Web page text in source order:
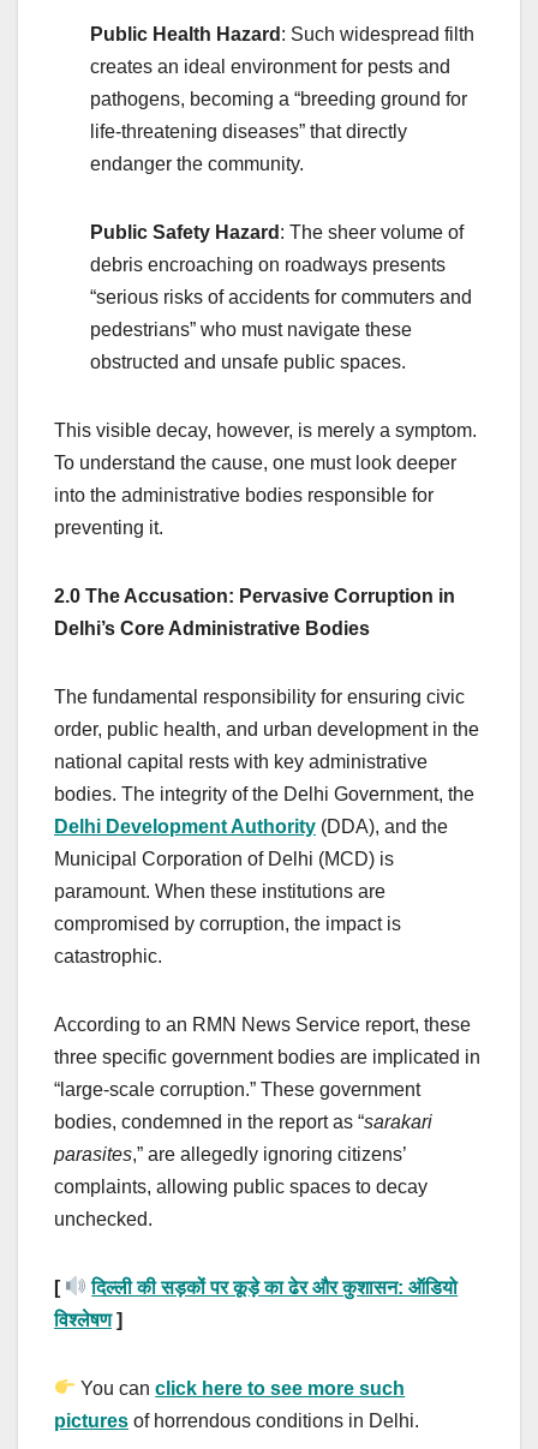
Public Health Hazard : Such widespread filth
creates an ideal environment for pests and
pathogens, becoming a “breeding ground for
life-threatening diseases” that directly
endanger the community.
Public Safety Hazard : The sheer volume of
debris encroaching on roadways presents
“serious risks of accidents for commuters and
pedestrians” who must navigate these
obstructed and unsafe public spaces.
This visible decay, however, is merely a symptom.
To understand the cause, one must look deeper
into the administrative bodies responsible for
preventing it.
2.0 The Accusation: Pervasive Corruption in
Delhi’s Core Administrative Bodies
The fundamental responsibility for ensuring civic
order, public health, and urban development in the
national capital rests with key administrative
bodies. The integrity of the Delhi Government, the
Delhi Development Authority (DDA), and the
Municipal Corporation of Delhi (MCD) is
paramount. When these institutions are
compromised by corruption, the impact is
catastrophic.
According to an RMN News Service report, these
three specific government bodies are implicated in
“large-scale corruption.” These government
bodies, condemned in the report as “sarakari
parasites,” are allegedly ignoring citizens’
complaints, allowing public spaces to decay
unchecked.
[
दिल्ली की सड़कों पर कूड़े का ढेर और कुशासन: ऑडियो
विश्लेषण]
You canclick here to see more such
pictures of horrendous conditions in Delhi.